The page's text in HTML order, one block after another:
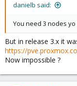
danielb said:
You need 3 nodes
But in release 3.x it
https://
Now impossible ?